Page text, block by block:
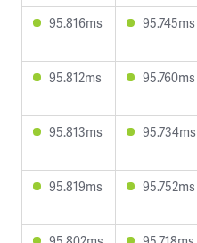
95.816ms 95.745ms
95.812ms 95.760ms
95.813ms 95.734ms
95.819ms 95.752ms